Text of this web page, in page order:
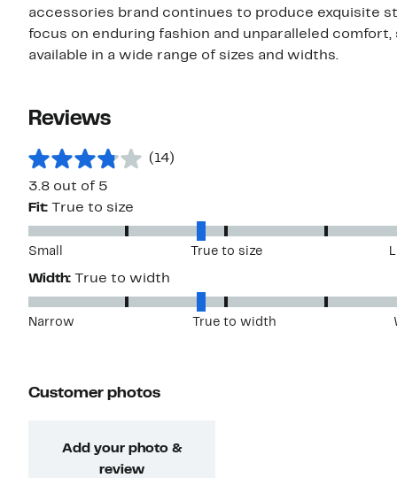
accessories brand continues to produce exquisite
focus on enduring fashion and unparalleled
available in a wide range of sizes and widths.
Reviews
(14)
3.8 out of 5
Fit:
True to size
Small True to size
Width: True to width
Narrow True to width
Customer photos
Add your photo &
review